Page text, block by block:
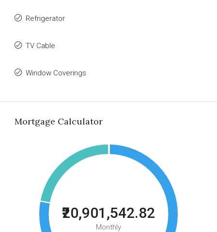
Refrigerator
TV Cable
Window Coverings
Mortgage Calculator
₹20,901,542.82
Monthly